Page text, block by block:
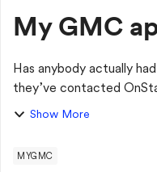
My GMC
Has anybody actually
they’ve contacted
I’ve owned a truck for
Show More
MYGMC